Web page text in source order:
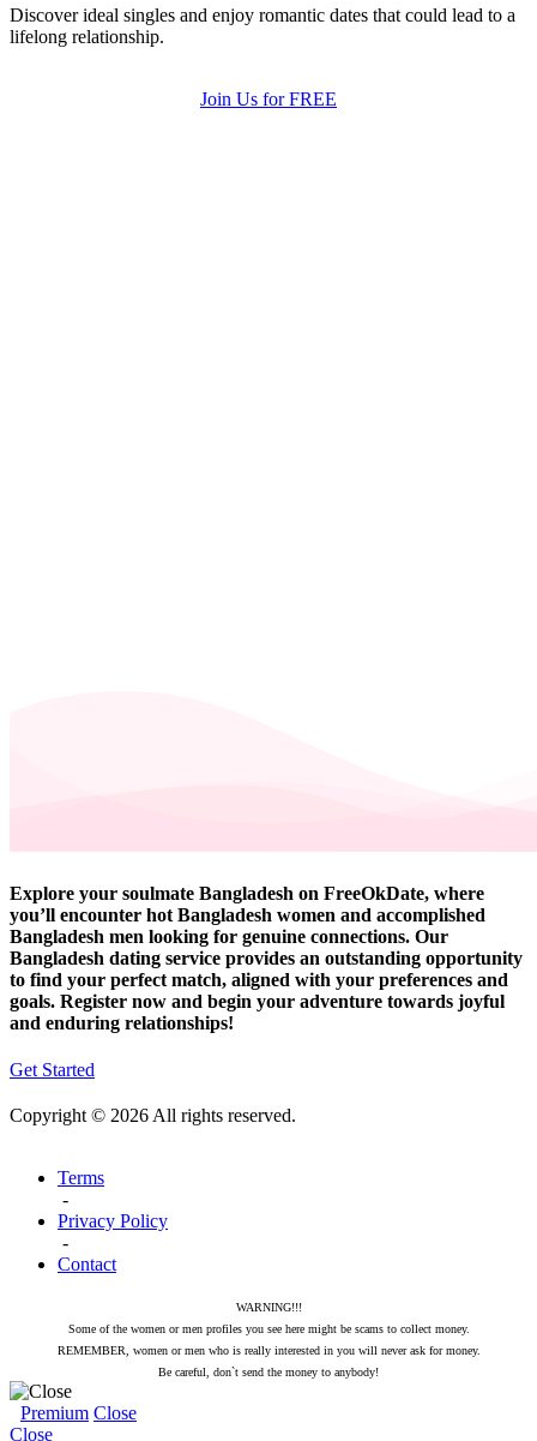
Discover ideal singles and enjoy romantic dates that could lead to a
lifelong relationship.
Join Us for FREE
Explore your soulmate Bangladesh on FreeOkDate, where
you’ll encounter hot Bangladesh women and accomplished
Bangladesh men looking for genuine connections. Our
Bangladesh dating service provides an outstanding opportunity
to find your perfect match, aligned with your preferences and
goals. Register now and begin your adventure towards joyful
and enduring relationships!
Get Started
Copyright © 2026 All rights reserved.
Terms
-
Privacy Policy
-
Contact
WARNING!!!
Some of the women or men profiles you see here might be scams to collect money.
REMEMBER, women or men who is really interested in you will never ask for money.
Be careful, don`t send the money to anybody!
Premium Close
Close